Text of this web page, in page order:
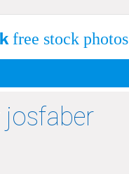
free stock photos
josfaber